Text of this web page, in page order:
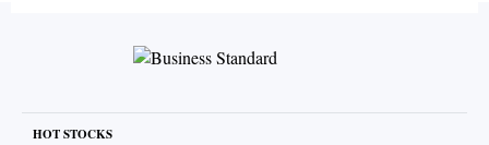
HOT STOCKS